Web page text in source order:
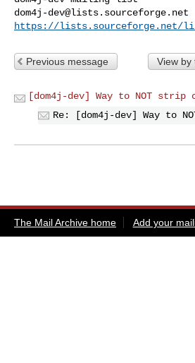
dom4j-dev@lists.sourceforge.net
https://lists.sourceforge.net/
Previous message View by
[dom4j-dev] Way to NOT
Re: [dom4j-dev] Way to
The Mail Archive home Add your